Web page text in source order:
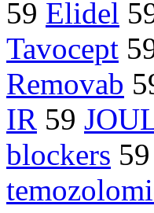
59 Elidel
Tavocept
Removab
IR 59
blockers 59